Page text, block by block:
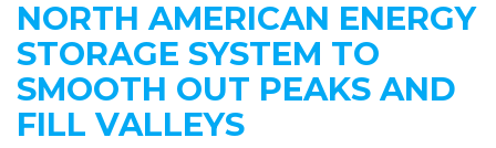
NORTH AMERICAN ENERGY
STORAGE SYSTEM TO
SMOOTH OUT PEAKS AND
FILL VALLEYS